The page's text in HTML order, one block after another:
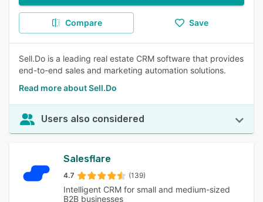
Compare Save
Sell.Do is a leading real estate CRM software that provides
end-to-end sales and marketing automation solutions.
Read more about Sell.Do
Users also considered
Salesflare
4.7 (139)
Intelligent CRM for small and medium-sized
B2B businesses